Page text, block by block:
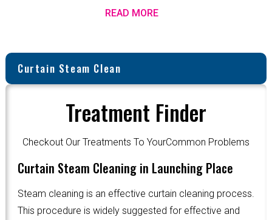
READ MORE
Curtain Steam Clean
Treatment Finder
Checkout Our Treatments To YourCommon Problems
Curtain Steam Cleaning in Launching Place
Steam cleaning is an effective curtain cleaning process.
This procedure is widely suggested for effective and